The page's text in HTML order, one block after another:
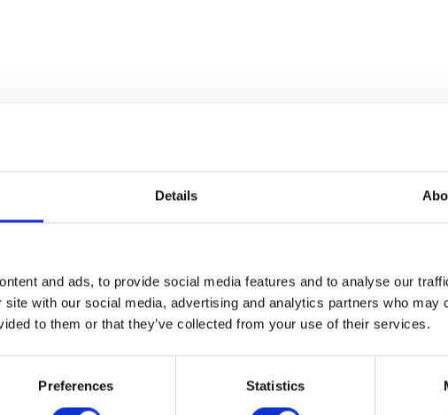
Details
and ads, to provide social media features and to analyse our
site with our social media, advertising and analytics partners who may
to them or that they’ve collected from your use of their services.
Preferences Statistics
VIEW ALL EXHIBITORS